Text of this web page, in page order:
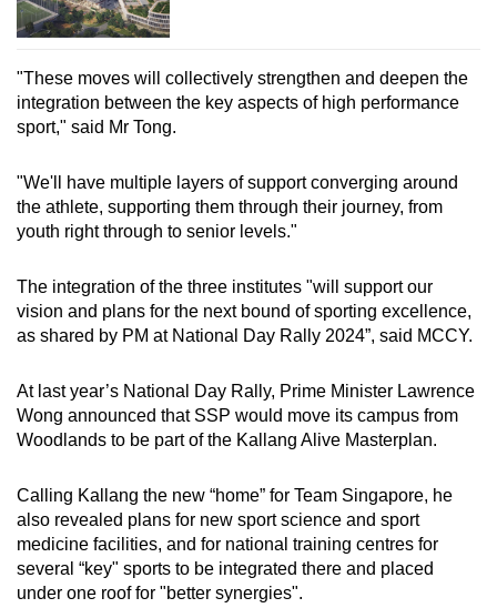
"These moves will collectively strengthen and deepen the
integration between the key aspects of high performance
sport," said Mr Tong.
"We'll have multiple layers of support converging around
the athlete, supporting them through their journey, from
youth right through to senior levels."
The integration of the three institutes "will support our
vision and plans for the next bound of sporting excellence,
as shared by PM at National Day Rally 2024”, said MCCY.
At last year’s National Day Rally, Prime Minister Lawrence
Wong announced that SSP would move its campus from
Woodlands to be part of the Kallang Alive Masterplan.
Calling Kallang the new “home” for Team Singapore, he
also revealed plans for new sport science and sport
medicine facilities, and for national training centres for
several “key" sports to be integrated there and placed
under one roof for "better synergies".